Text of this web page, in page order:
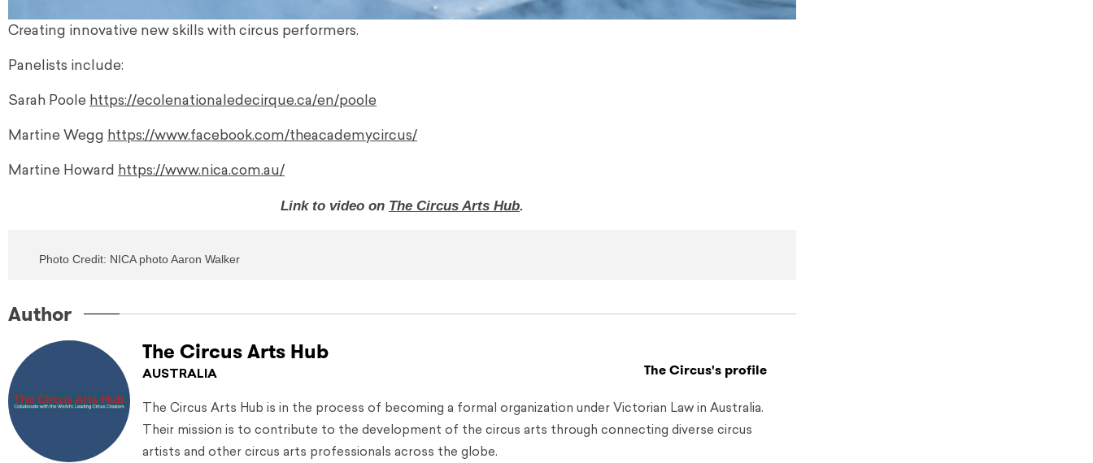
Creating innovative new skills with circus performers.
Panelists include:
Sarah Poole https://ecolenationaledecirque.ca/en/poole
Martine Wegg https://www.facebook.com/theacademycircus/
Martine Howard https://www.nica.com.au/
Link to video on The Circus Arts Hub.
Photo Credit: NICA photo Aaron Walker
Author
The Circus Arts Hub
AUSTRALIA
The Circus Arts Hub is in the process of becoming a formal organization under Victorian Law in Australia.
Their mission is to contribute to the development of the circus arts through connecting diverse circus
artists and other circus arts professionals across the globe.
The Circus's profile